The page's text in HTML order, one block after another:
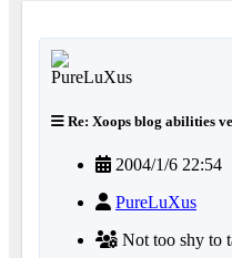
Re: Xoops blog abilities
2004/1/6 22:54
PureLuXus
Not too shy to